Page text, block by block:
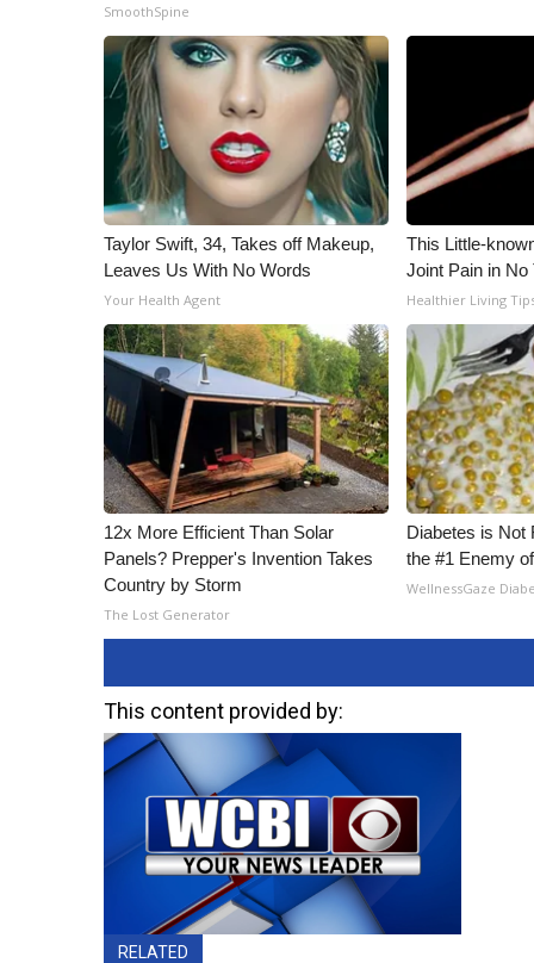
SmoothSpine
Taylor Swift, 34, Takes off Makeup,
Leaves Us With No Words
Your Health Agent
This Little-
Joint Pain in No
Healthier Living
12x More Efficient Than Solar
Panels? Prepper's Invention Takes
Country by Storm
The Lost Generator
Diabetes is Not
the #1 Enemy
WellnessGaze
This content provided by:
RELATED